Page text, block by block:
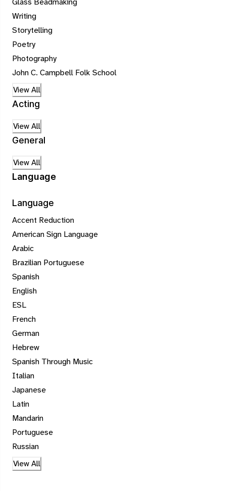
Writing
Storytelling
Poetry
Photography
John C. Campbell Folk School
View All
Acting
View All
General
View All
Language
Language
Accent Reduction
American Sign Language
Arabic
Brazilian Portuguese
Spanish
English
ESL
French
German
Hebrew
Spanish Through Music
Italian
Japanese
Latin
Mandarin
Portuguese
Russian
View All